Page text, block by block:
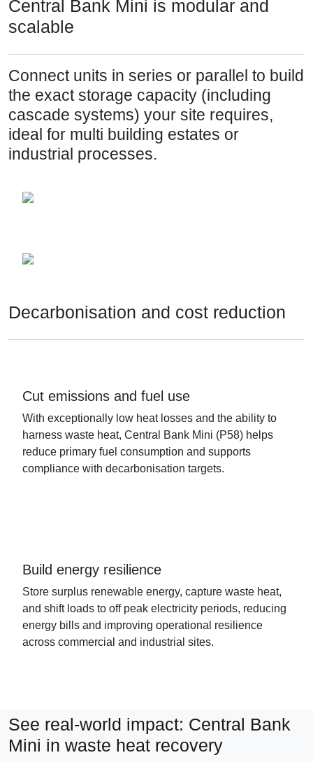
Central Bank Mini is modular and
scalable
Connect units in series or parallel to build
the exact storage capacity (including
cascade systems) your site requires,
ideal for multi building estates or
industrial processes.
Decarbonisation and cost reduction
Cut emissions and fuel use
With exceptionally low heat losses and the ability to
harness waste heat, Central Bank Mini (P58) helps
reduce primary fuel consumption and supports
compliance with decarbonisation targets.
Build energy resilience
Store surplus renewable energy, capture waste heat,
and shift loads to off peak electricity periods, reducing
energy bills and improving operational resilience
across commercial and industrial sites.
See real-world impact: Central Bank
Mini in waste heat recovery